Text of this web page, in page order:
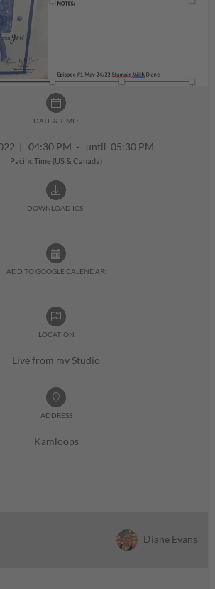
DATE & TIME:
| 04:30 PM - until 05:30 PM
Pacific Time (US & Canada)
DOWNLOAD ICS:
ADD TO GOOGLE CALENDAR:
LOCATION
Live from my Studio
ADDRESS
Kamloops
Diane Evans